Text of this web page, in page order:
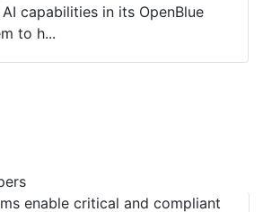
capabilities in its OpenBlue
to h...